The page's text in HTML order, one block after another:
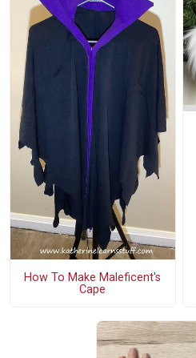
How To Make Maleficent's
Cape